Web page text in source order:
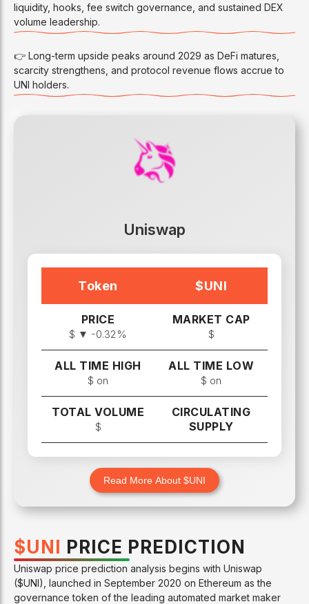
liquidity, hooks, fee switch governance, and sustained DEX
volume leadership.
👉 Long-term upside peaks around 2029 as DeFi matures,
scarcity strengthens, and protocol revenue flows accrue to
UNI holders.
Uniswap
Token $UNI
PRICE
$ ▼ -0.32%
MARKET CAP
$
ALL TIME HIGH
$ on
ALL TIME LOW
$ on
TOTAL VOLUME
$
CIRCULATING
SUPPLY
Read More About $UNI
$UNI PRICE PREDICTION
Uniswap price prediction analysis begins with Uniswap
($UNI), launched in September 2020 on Ethereum as the
governance token of the leading automated market maker